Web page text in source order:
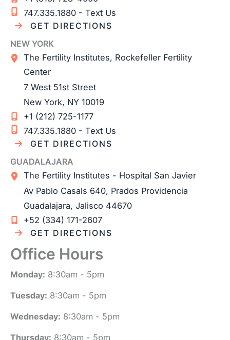
747.335.1880 - Text Us
GET DIRECTIONS
NEW YORK
The Fertility Institutes, Rockefeller Fertility
Center
7 West 51st Street
New York, NY10019
+1 (212) 725-1177
747.335.1880 - Text Us
GET DIRECTIONS
GUADALAJARA
The Fertility Institutes - Hospital San Javier
Av Pablo Casals 640, Prados Providencia
Guadalajara,Jalisco 44670
+52 (334) 171-2607
GET DIRECTIONS
Office Hours
Monday: 8:30am - 5pm
Tuesday: 8:30am - 5pm
Wednesday: 8:30am - 5pm
Thursday: 8:30am - 5pm